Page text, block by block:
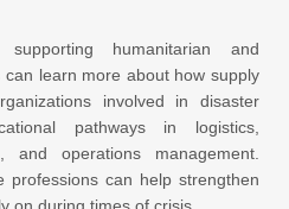
humanitarian and
learn more about how supply
involved in disaster
pathways in logistics,
and operations management.
professions can help strengthen